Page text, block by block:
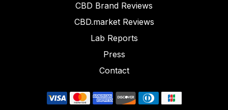
CBD Brand Reviews
CBD.market Reviews
Lab Reports
Press
Contact